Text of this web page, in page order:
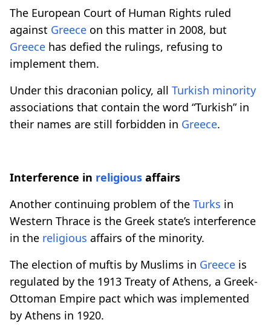
The European Court of Human Rights ruled
against Greece on this matter in 2008, but
Greece has defied the rulings, refusing to
implement them.
Under this draconian policy, all Turkish minority
associations that contain the word “Turkish” in
their names are still forbidden in Greece.
Interference in religious affairs
Another continuing problem of the Turks in
Western Thrace is the Greek state’s interference
in the religious affairs of the minority.
The election of muftis by Muslims in Greece is
regulated by the 1913 Treaty of Athens, a Greek-
Ottoman Empire pact which was implemented
by Athens in 1920.